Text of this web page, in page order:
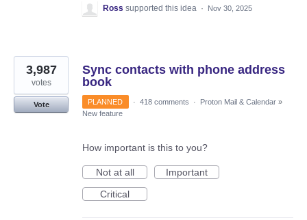
Ross supported this idea · Nov 30, 2025
Sync contacts with phone address
book
3,987
votes
Vote PLANNED · 418 comments · Proton Mail & Calendar »
New feature
How important is this to you?
Not at all
Important
Critical